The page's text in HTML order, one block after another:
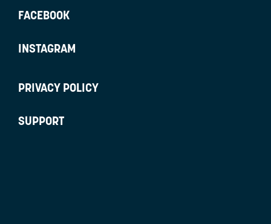
FACEBOOK
INSTAGRAM
PRIVACY POLICY
SUPPORT